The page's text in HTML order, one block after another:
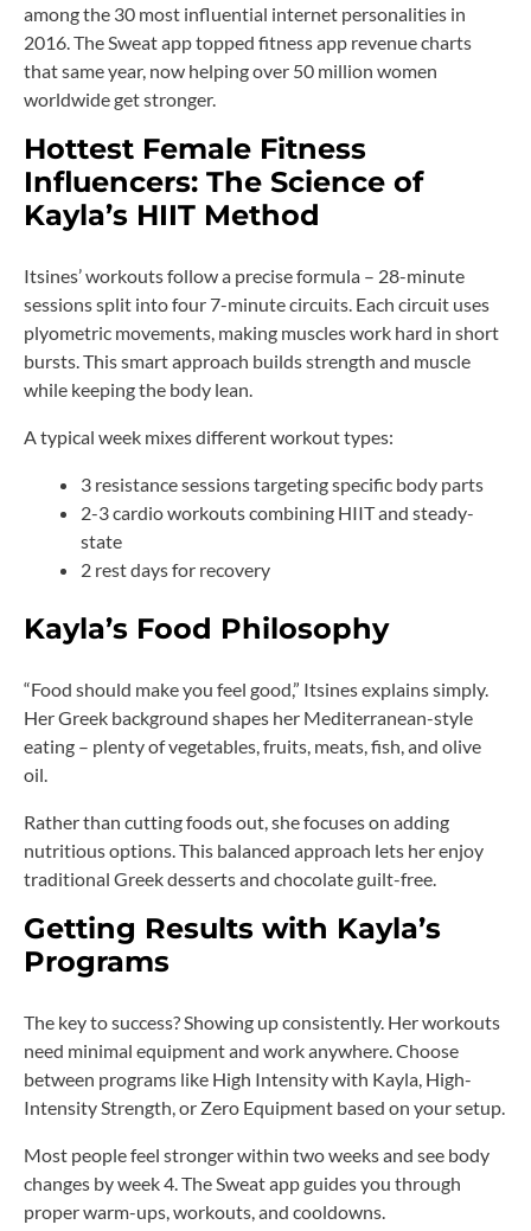
among the 30 most influential internet personalities in
2016. The Sweat app topped fitness app revenue charts
that same year, now helping over 50 million women
worldwide get stronger.
Hottest Female Fitness
Influencers: The Science of
Kayla’s HIIT Method
Itsines’ workouts follow a precise formula – 28-minute
sessions split into four 7-minute circuits. Each circuit uses
plyometric movements, making muscles work hard in short
bursts. This smart approach builds strength and muscle
while keeping the body lean.
A typical week mixes different workout types:
3 resistance sessions targeting specific body parts
2-3 cardio workouts combining HIIT and steady-
state
2 rest days for recovery
Kayla’s Food Philosophy
“Food should make you feel good,” Itsines explains simply.
Her Greek background shapes her Mediterranean-style
eating – plenty of vegetables, fruits, meats, fish, and olive
oil.
Rather than cutting foods out, she focuses on adding
nutritious options. This balanced approach lets her enjoy
traditional Greek desserts and chocolate guilt-free.
Getting Results with Kayla’s
Programs
The key to success? Showing up consistently. Her workouts
need minimal equipment and work anywhere. Choose
between programs like High Intensity with Kayla, High-
Intensity Strength, or Zero Equipment based on your setup.
Most people feel stronger within two weeks and see body
changes by week 4. The Sweat app guides you through
proper warm-ups, workouts, and cooldowns.